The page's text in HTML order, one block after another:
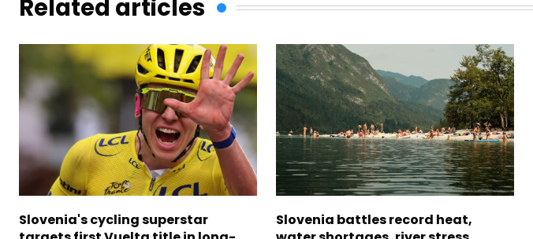
Related articles
Slovenia's cycling superstar
Slovenia battles record heat,